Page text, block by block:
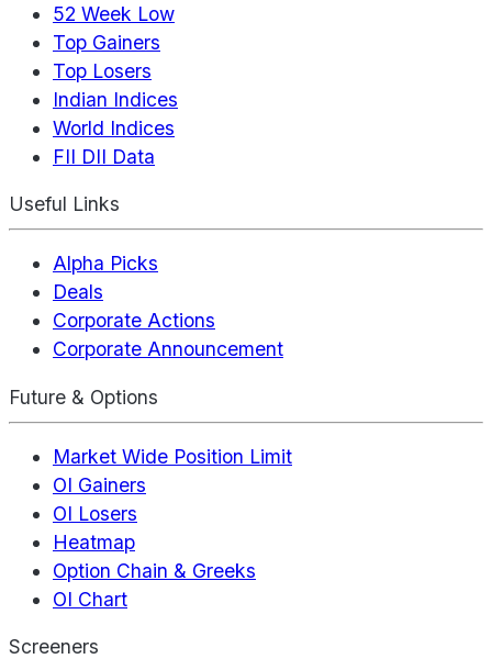
52 Week Low
Top Gainers
Top Losers
Indian Indices
World Indices
FII DII Data
Useful Links
Alpha Picks
Deals
Corporate Actions
Corporate Announcement
Future & Options
Market Wide Position Limit
OI Gainers
OI Losers
Heatmap
Option Chain & Greeks
OI Chart
Screeners